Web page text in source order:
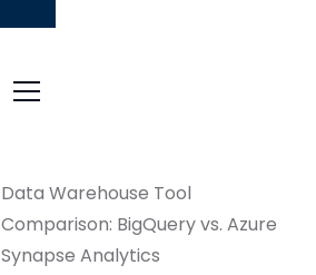
Data Warehouse Tool
Comparison: BigQuery vs. Azure
Synapse Analytics